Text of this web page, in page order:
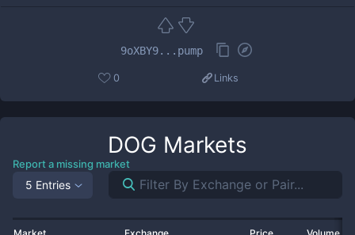
9oXBY9...pump
0 Links
DOG Markets
Report a missing market
5 Entries